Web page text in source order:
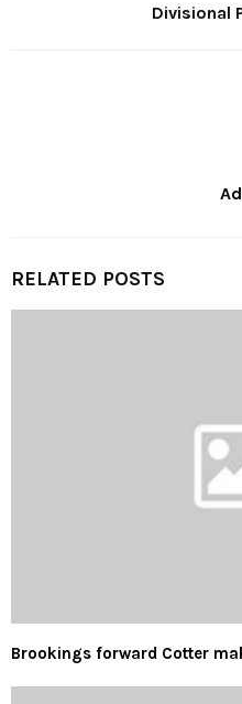
Divisional
RELATED POSTS
Brookings forward Cotter